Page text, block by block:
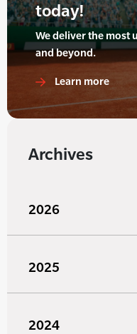
today!
We deliver the most
and beyond.
Learn more
Archives
2026
2025
2024